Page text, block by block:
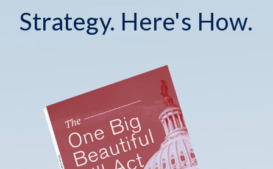
Strategy. Here's How.